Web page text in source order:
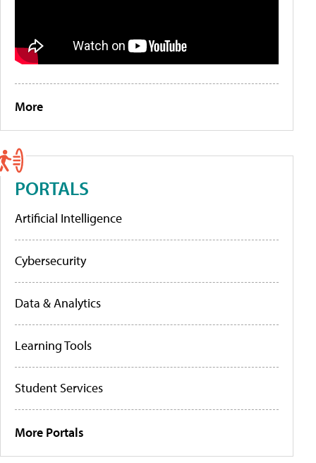
More
PORTALS
Artificial Intelligence
Cybersecurity
Data & Analytics
Learning Tools
Student Services
More Portals